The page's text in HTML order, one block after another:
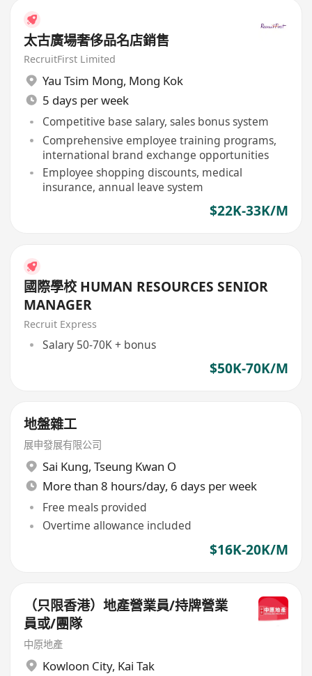
太古廣場奢侈品名店銷售
RecruitFirst Limited
Yau Tsim Mong, Mong Kok
5 days per week
Competitive base salary, sales bonus system
Comprehensive employee training programs,
international brand exchange opportunities
Employee shopping discounts, medical
insurance, annual leave system
$22K-33K/M
國際學校 HUMAN RESOURCES SENIOR
MANAGER
Recruit Express
Salary 50-70K + bonus
$50K-70K/M
地盤雜工
展申發展有限公司
Sai Kung, Tseung Kwan O
More than 8 hours/day, 6 days per week
Free meals provided
Overtime allowance included
$16K-20K/M
（只限香港）地產營業員/持牌營業
員或/團隊
中原地產
Kowloon City, Kai Tak